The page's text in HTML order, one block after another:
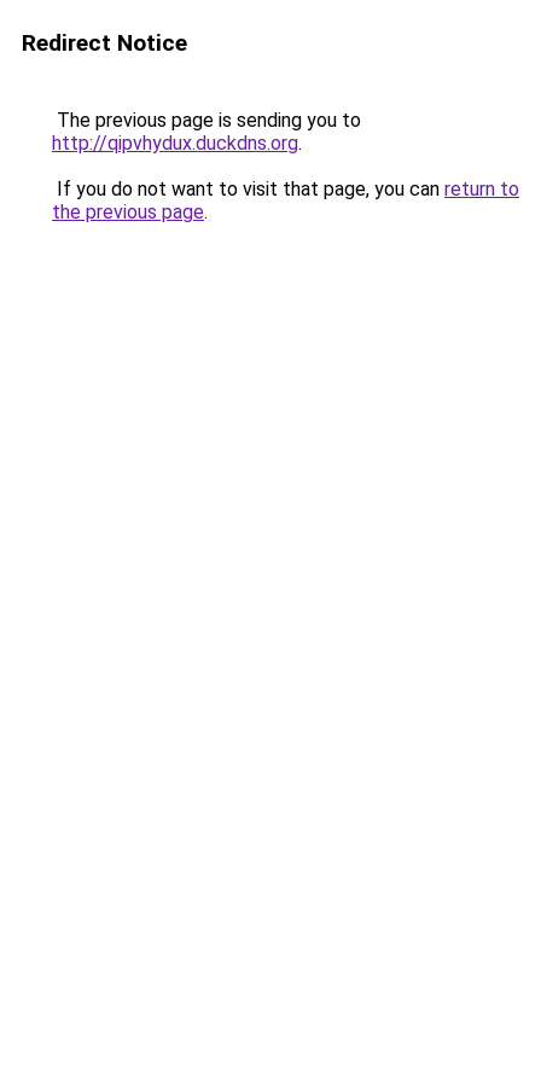
Redirect Notice
The previous page is sending you to
http://qipvhydux.duckdns.org.
If you do not want to visit that page, you can return to
the previous page.